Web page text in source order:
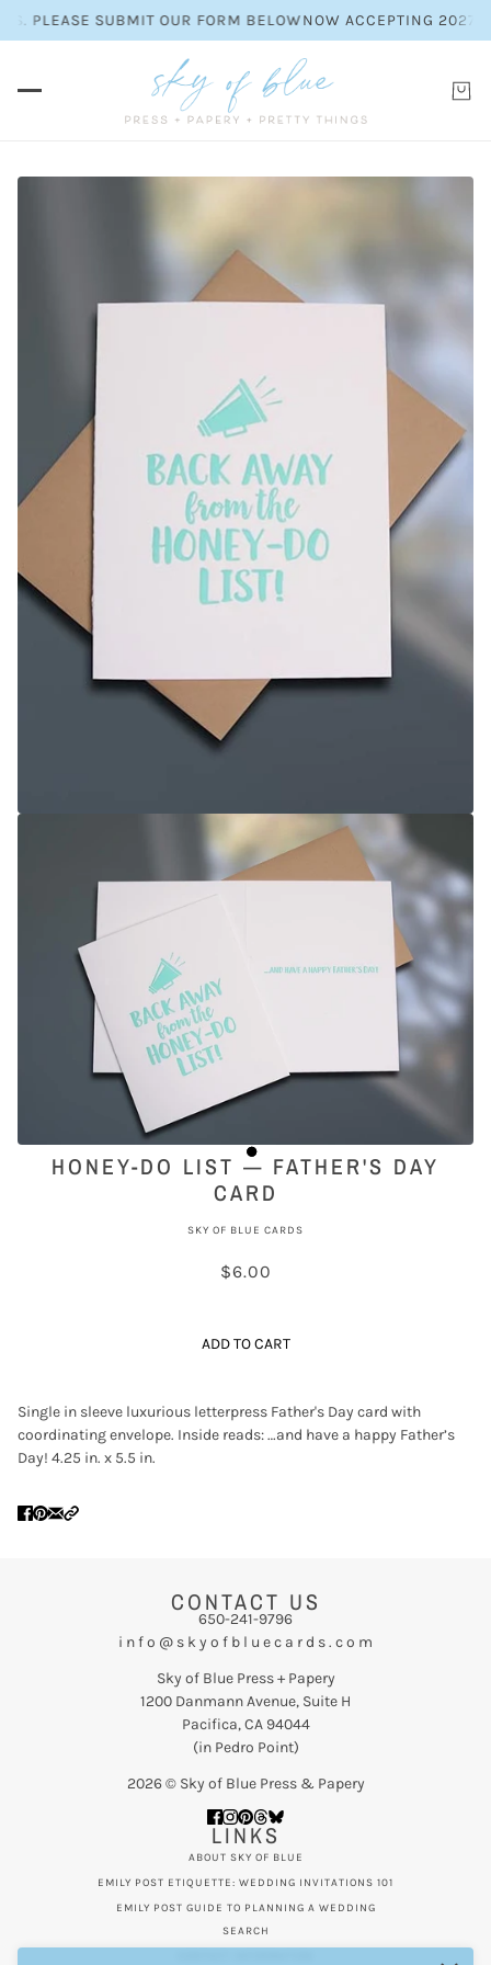
PLEASE SUBMIT OUR FORM BELOWNOW ACCEPTING 2027
HONEY-DO LIST — FATHER'S DAY
CARD
SKY OF BLUE CARDS
$6.00
ADD TO CART
Single in sleeve luxurious letterpress Father's Day card with
coordinating envelope. Inside reads: …and have a happy Father’s
Day! 4.25 in. x 5.5 in.
CONTACT US
650-241-9796
i n f o @ s k y o f b l u e c a r d s . c o m
Sky of Blue Press + Papery
1200 Danmann Avenue, Suite H
Pacifica, CA 94044
(in Pedro Point)
2026 © Sky of Blue Press & Papery
LINKS
ABOUT SKY OF BLUE
EMILY POST ETIQUETTE: WEDDING INVITATIONS 101
EMILY POST GUIDE TO PLANNING A WEDDING
SEARCH